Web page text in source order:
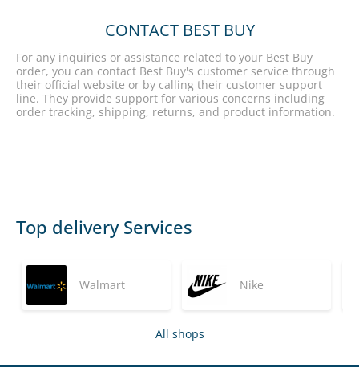
Top delivery Services
Walmart Nike
All shops
CONTACT BEST BUY
For any inquiries or assistance related to your Best Buy
order, you can contact Best Buy's customer service through
their official website or by calling their customer support
line. They provide support for various concerns including
order tracking, shipping, returns, and product information.